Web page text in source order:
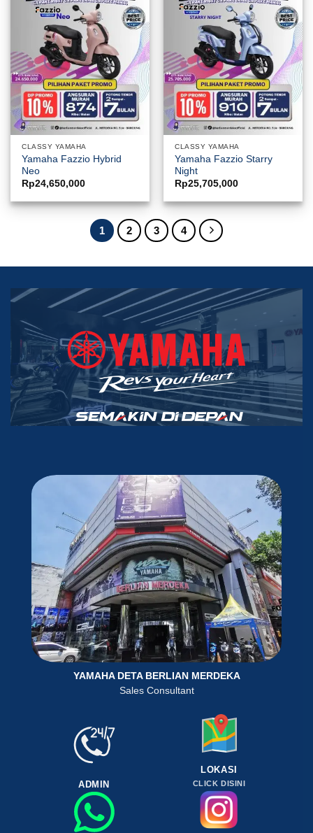
CLASSY YAMAHA
Yamaha Fazzio Hybrid
Neo
Rp24,650,000
CLASSY YAMAHA
Yamaha Fazzio Starry
Night
Rp25,705,000
1 2 3 4
YAMAHA DETA BERLIAN MERDEKA
Sales Consultant
ADMIN
LOKASI
CLICK DISINI